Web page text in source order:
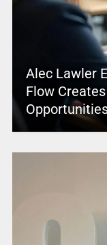
Alec Lawler
Flow